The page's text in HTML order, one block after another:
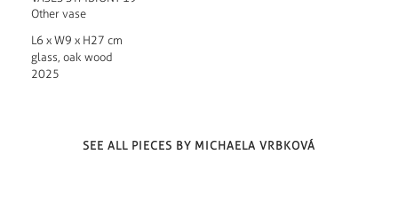
Other vase
L6 x W9 x H27 cm
glass, oak wood
2025
SEE ALL PIECES BY MICHAELA VRBKOVÁ